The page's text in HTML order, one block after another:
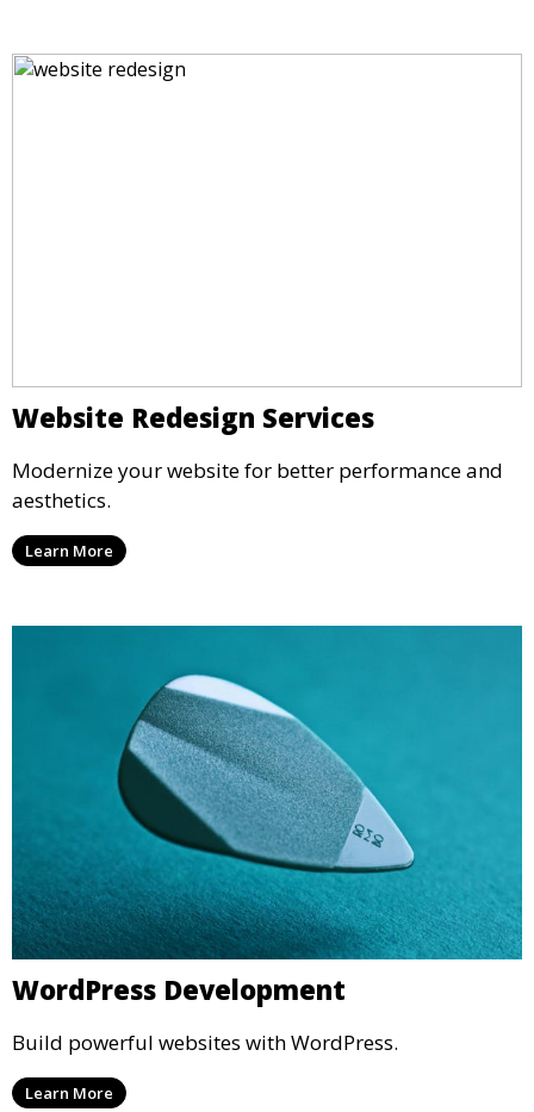
Website Redesign Services
Modernize your website for better performance and
aesthetics.
Learn More
WordPress Development
Build powerful websites with WordPress.
Learn More